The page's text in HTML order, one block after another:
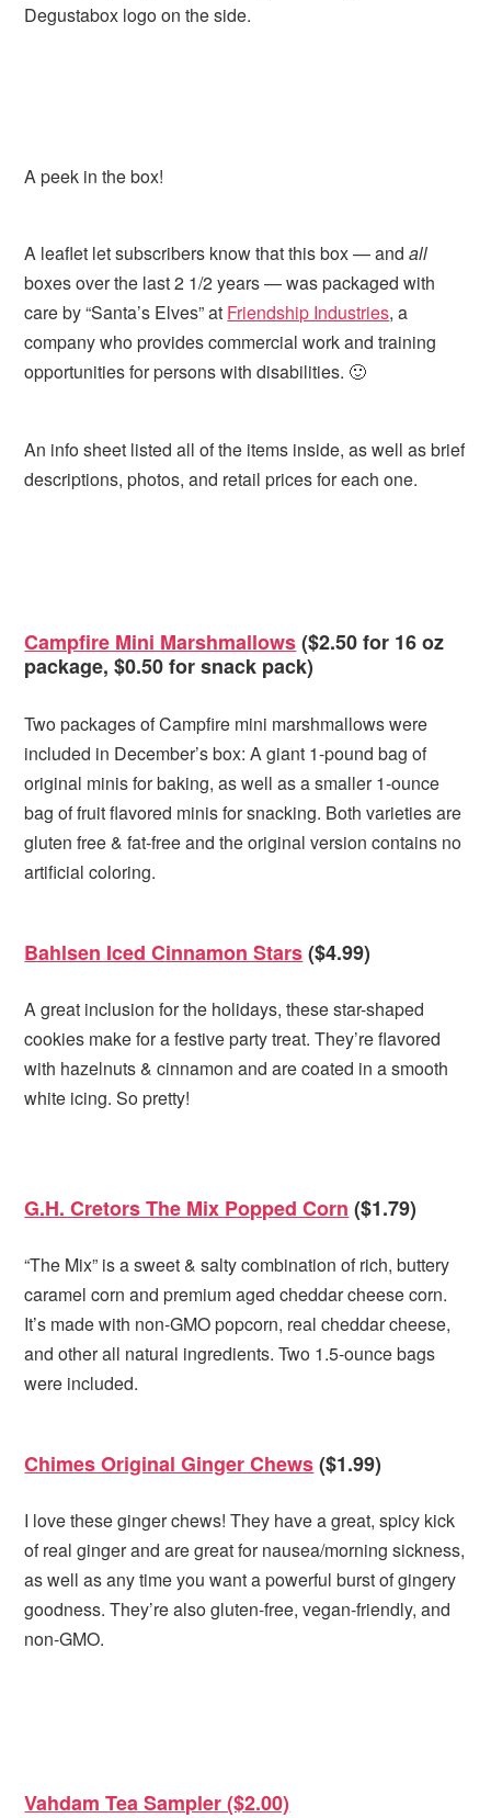
Degustabox logo on the side.
A peek in the box!
A leaflet let subscribers know that this box — andall
boxes over the last 2 1/2 years — was packaged with
care by “Santa’s Elves” at Friendship Industries, a
company who provides commercial work and training
opportunities for persons with disabilities. 🙂
An info sheet listed all of the items inside, as well as brief
descriptions, photos, and retail prices for each one.
Campfire Mini Marshmallows($2.50 for 16 oz
package, $0.50 for snack pack)
Two packages of Campfire mini marshmallows were
included in December’s box: A giant 1-pound bag of
original minis for baking, as well as a smaller 1-ounce
bag of fruit flavored minis for snacking. Both varieties are
gluten free & fat-free and the original version contains no
artificial coloring.
Bahlsen Iced Cinnamon Stars($4.99)
A great inclusion for the holidays, these star-shaped
cookies make for a festive party treat. They’re flavored
with hazelnuts & cinnamon and are coated in a smooth
white icing. So pretty!
G.H. Cretors The Mix Popped Corn ($1.79)
“The Mix” is a sweet & salty combination of rich, buttery
caramel corn and premium aged cheddar cheese corn.
It’s made with non-GMO popcorn, real cheddar cheese,
and other all natural ingredients. Two 1.5-ounce bags
were included.
Chimes Original Ginger Chews($1.99)
I love these ginger chews! They have a great, spicy kick
of real ginger and are great for nausea/morning sickness,
as well as any time you want a powerful burst of gingery
goodness. They’re also gluten-free, vegan-friendly, and
non-GMO.
Vahdam Tea Sampler ($2.00)